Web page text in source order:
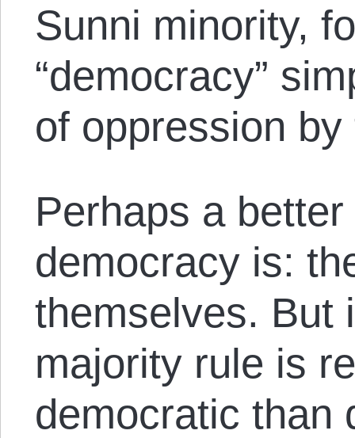
Sunni minority,
“democracy”
of oppression by
Perhaps a
democracy is:
themselves. But
majority rule is
democratic than